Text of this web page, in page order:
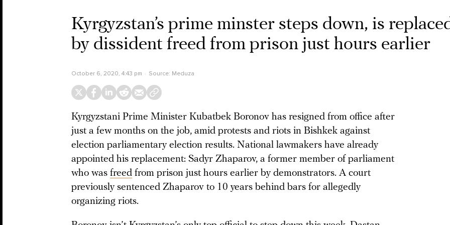
Kyrgyzstan’s prime minster steps down, is
by dissident freed from prison just hours earlier
October 6, 2020, 4:43 pm Source: Meduza
Kyrgyzstani Prime Minister Kubatbek Boronov has resigned from office after
just a few months on the job, amid protests and riots in Bishkek against
election parliamentary election results. National lawmakers have already
appointed his replacement: Sadyr Zhaparov, a former member of parliament
who was freed from prison just hours earlier by demonstrators. A court
previously sentenced Zhaparov to 10 years behind bars for allegedly
organizing riots.